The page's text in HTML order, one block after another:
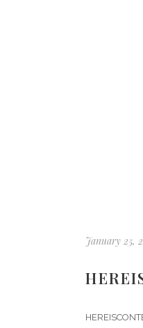
January 25,